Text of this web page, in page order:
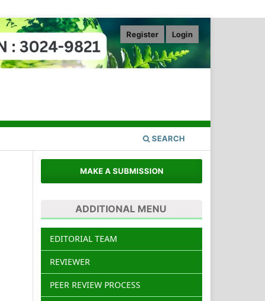
SEARCH
Register Login
MAKE A SUBMISSION
ADDITIONAL MENU
EDITORIAL TEAM
REVIEWER
PEER REVIEW PROCESS